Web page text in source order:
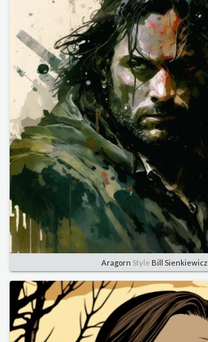
Aragorn Style Bill Sienkiewicz